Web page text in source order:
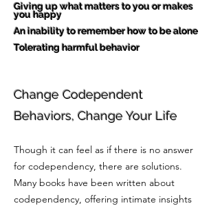
Giving up what matters to you or makes
you happy
An inability to remember how to be alone
Tolerating harmful behavior
Change Codependent
Behaviors, Change Your Life
Though it can feel as if there is no answer
for codependency, there are solutions.
Many books have been written about
codependency, offering intimate insights